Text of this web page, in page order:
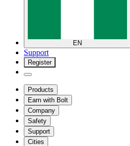
EN
Support
Register
Products
Earn with Bolt
Company
Safety
Support
Cities